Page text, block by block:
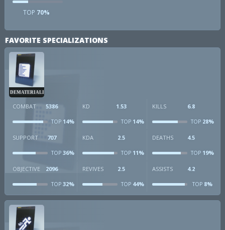
TOP 70%
FAVORITE SPECIALIZATIONS
DEMATERIALIZER
COMBAT 5386
TOP 14%
KD 1.53
TOP14%
KILLS 6.8
TOP28%
SUPPORT 707
TOP 36%
KDA 2.5
TOP11%
DEATHS 4.5
TOP19%
OBJECTIVE 2096
TOP 32%
REVIVES 2.5
TOP44%
ASSISTS 4.2
TOP8%